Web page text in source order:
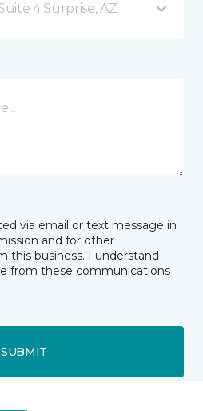
4 Surprise, AZ
via email or text message in
and for other
this business. I understand
from these communications
SUBMIT